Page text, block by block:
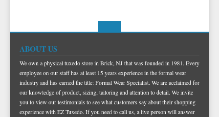
ABOUT US
We own a physical tuxedo store in Brick, NJ that was founded in 1981. Every
employee on our staff has at least 15 years experience in the formal wear
industry and has earned the title: Formal Wear Specialist. We are acclaimed for
our knowledge of product, sizing, tailoring and attention to detail. We invite
you to view our testimonials to see what customers say about their shopping
experience with EZ Tuxedo. If you need to call us, a live person will answer